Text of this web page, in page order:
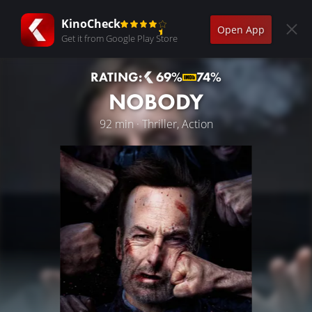
KinoCheck
Get it from Google Play Store
Open App
RATING: 69% 74%
NOBODY
92 min · Thriller, Action